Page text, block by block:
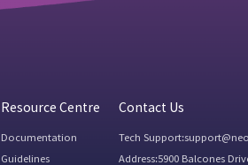
Resource Centre
Documentation
Guidelines
Contact Us
Tech
Address:5900 Balcones